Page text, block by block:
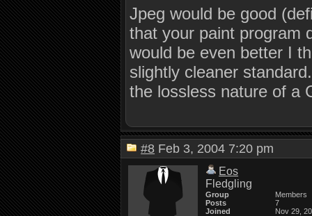
Jpeg would be good
that your paint program
would be even better I
slightly cleaner
the lossless nature of a
#8 Feb 3, 2004 7:20 pm
Eos
Fledgling
Group
Members
Posts
7
Joined
Nov 29,